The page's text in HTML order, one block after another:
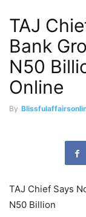
TAJ
Bank
N50
Online
By
TAJ Chief Says
N50 Billion